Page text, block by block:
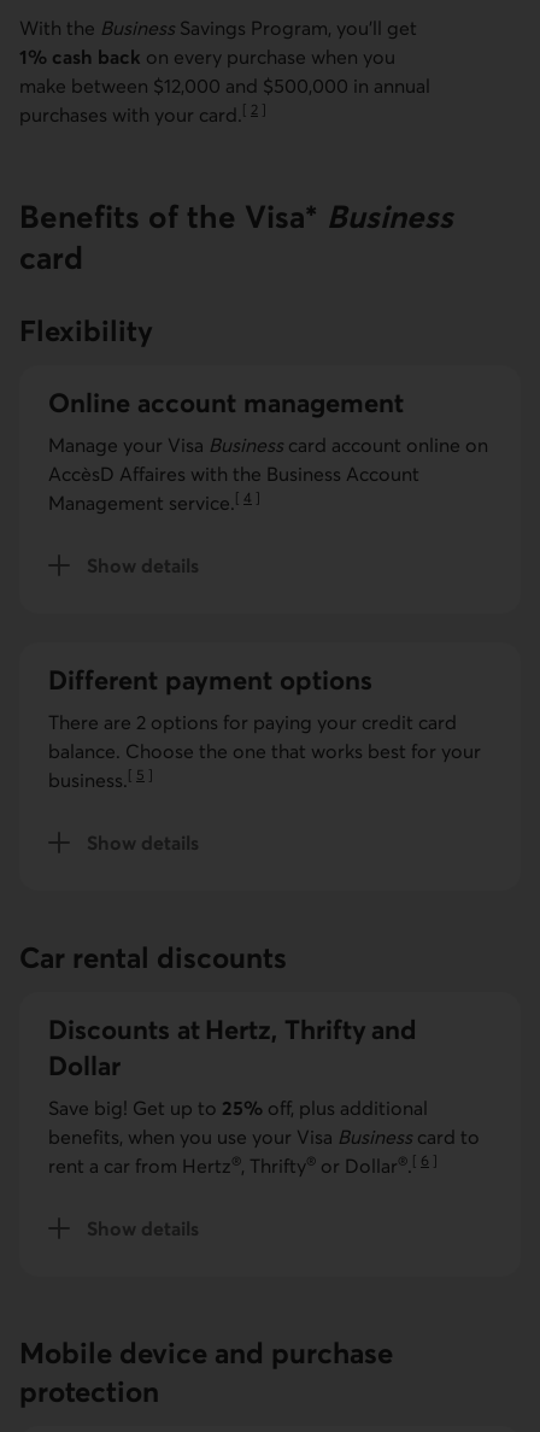
With the Business Savings Program, you'll get
1% cash back on every purchase when you
make between $12,000 and $500,000 in annual
purchases with your card.[ 2 ]
Go to note
Benefits of the Visa* Business
card
Flexibility
Online account management
Manage your Visa Business card account online on
AccèsD Affaires with the Business Account
Management service.[ 4 ]
Go to note
Show details
Different payment options
There are 2 options for paying your credit card
balance. Choose the one that works best for your
business.[ 5 ]
Go to note
Show details
Car rental discounts
Discounts at Hertz, Thrifty and
Dollar
Save big! Get up to 25% off, plus additional
benefits, when you use your Visa Business card to
rent a car from Hertz®, Thrifty® or Dollar®.[ 6 ]
Go to note
Show details
Mobile device and purchase
protection